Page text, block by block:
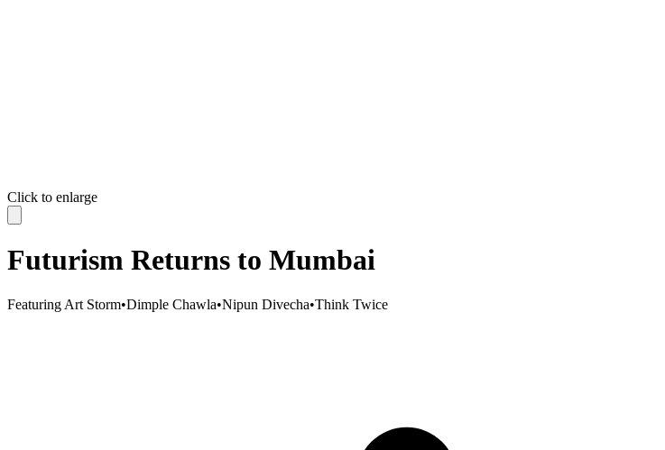
Click to enlarge
Futurism Returns to Mumbai
Featuring Art Storm•Dimple Chawla•Nipun Divecha•Think Twice